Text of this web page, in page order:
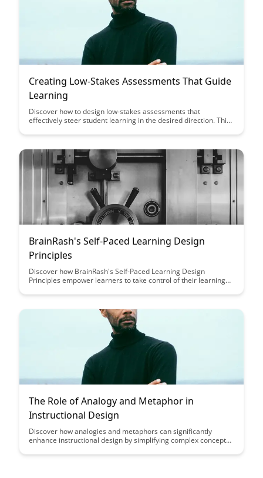
Creating Low-Stakes Assessments That Guide
Learning
Discover how to design low-stakes assessments that
effectively steer student learning in the desired direction. This
that foster engagement, motivation, and continuous
BrainRash's Self-Paced Learning Design
Principles
Discover how BrainRash's Self-Paced Learning Design
Principles empower learners to take control of their learning
experiences tailored to individual needs, ultimately leading to
The Role of Analogy and Metaphor in
Instructional Design
Discover how analogies and metaphors can significantly
enhance instructional design by simplifying complex concepts,
among learners. Uncover the power of these literary devices in